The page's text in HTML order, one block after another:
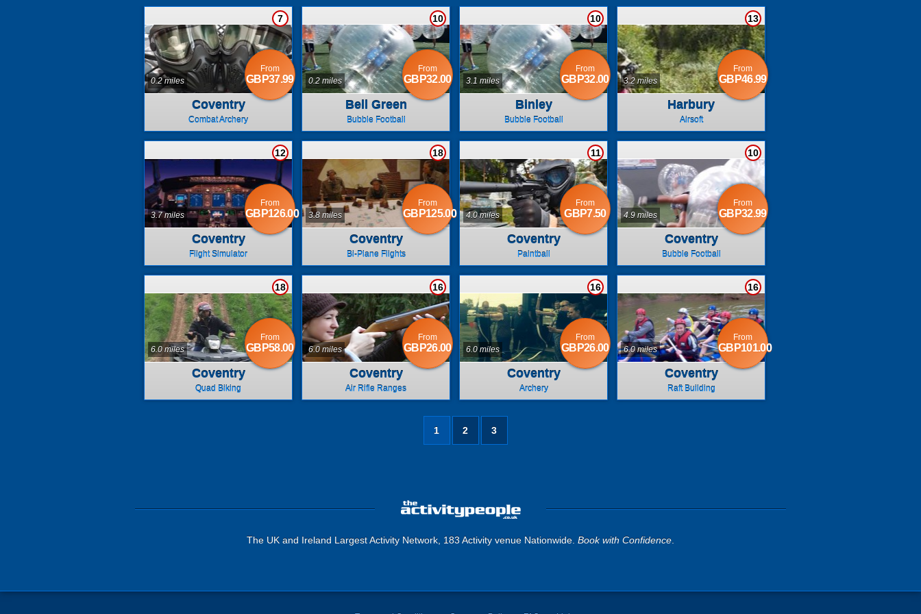
Coventry
Combat Archery
7
0.2 miles
From
GBP37.99
Bell Green
Bubble Football
10
0.2 miles
From
GBP32.00
Binley
Bubble Football
10
3.1 miles
From
GBP32.00
Harbury
Airsoft
13
3.2 miles
From
GBP46.99
Coventry
Flight Simulator
12
3.7 miles
From
GBP126.00
Coventry
Bi-Plane Flights
18
3.8 miles
From
GBP125.00
Coventry
Paintball
11
4.0 miles
From
GBP7.50
Coventry
Bubble Football
10
4.9 miles
From
GBP32.99
Coventry
Quad Biking
18
6.0 miles
From
GBP58.00
Coventry
Air Rifle Ranges
16
6.0 miles
From
GBP26.00
Coventry
Archery
16
6.0 miles
From
GBP26.00
Coventry
Raft Building
16
6.0 miles
From
GBP101.00
1 2 3
The UK and Ireland Largest Activity Network, 183 Activity venue Nationwide. Book with Confidence.